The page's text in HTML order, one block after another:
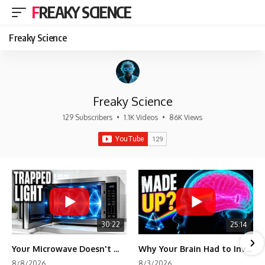
FREAKY SCIENCE
Freaky Science
Freaky Science
129 Subscribers • 1.1K Videos • 86K Views
30:22
Your Microwave Doesn't Work the Way You Think
25:14
Why Your Brain Had to Invent Magenta